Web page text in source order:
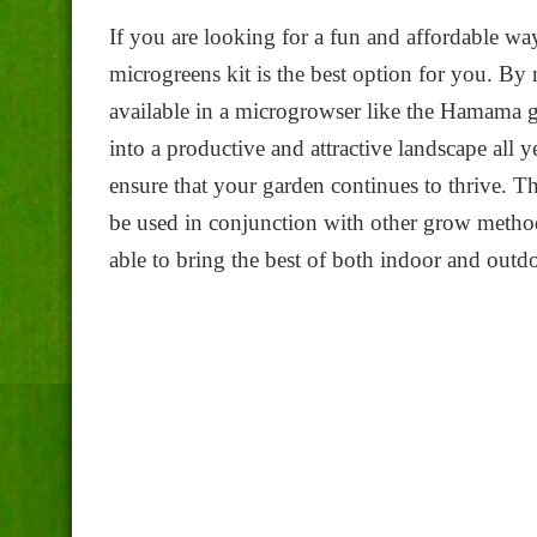
If you are looking for a fun and affordable
microgreens kit is the best option for you.
available in a microgrowser like the
into a productive and attractive landscape all
ensure that your garden continues to thrive.
be used in conjunction with other grow
able to bring the best of both indoor and